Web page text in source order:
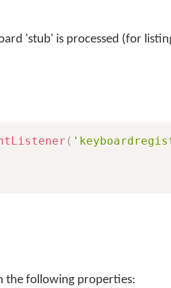
'stub' is processed (for
(
the following properties: